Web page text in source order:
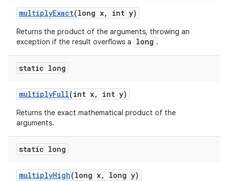
multiplyExact(long x, int y)
Returns the product of the arguments, throwing an
exception if the result overflows a
long .
static long
multiplyFull(int x, int y)
Returns the exact mathematical product of the
arguments.
static long
multiplyHigh(long x, long y)